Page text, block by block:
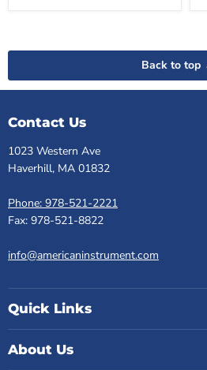
Back to top
Contact Us
1023 Western Ave
Haverhill, MA 01832
Phone: 978-521-2221
Fax: 978-521-8822
info@americaninstrument.com
Quick Links
About Us